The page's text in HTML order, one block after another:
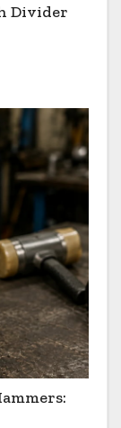
Divider